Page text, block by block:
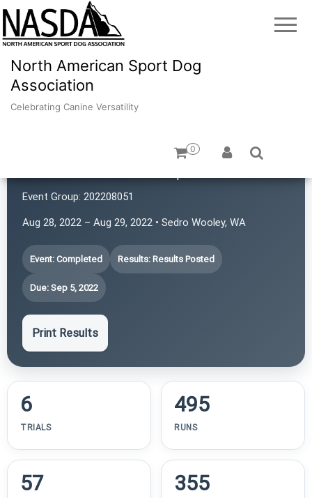
North American Sport Dog
Association
Celebrating Canine Versatility
0
Event Group: 202208051
Aug 28, 2022 – Aug 29, 2022 • Sedro Wooley, WA
Event: Completed Results: Results Posted
Due: Sep 5, 2022
Print Results
6
TRIALS
495
RUNS
57 355